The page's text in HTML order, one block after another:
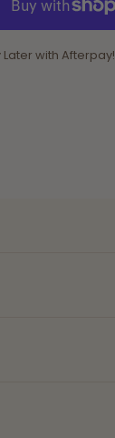
Later with Afterpay!